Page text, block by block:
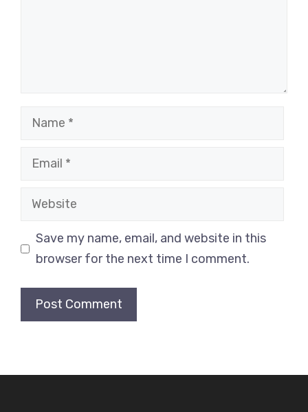
Name
Email
Website
Save my name, email, and website in this
browser for the next time I comment.